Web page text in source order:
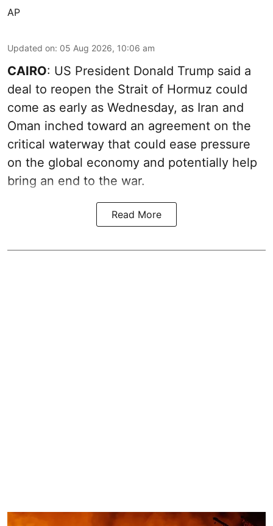
AP
Updated on: 05 Aug 2026, 10:06 am
CAIRO: US President Donald Trump said a
deal to reopen the Strait of Hormuz could
come as early as Wednesday, as Iran and
Oman inched toward an agreement on the
critical waterway that could ease pressure
on the global economy and potentially help
bring an end to the war.
Read More